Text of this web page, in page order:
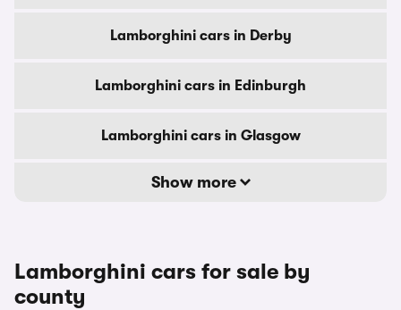
Lamborghini cars in Derby
Lamborghini cars in Edinburgh
Lamborghini cars in Glasgow
Show more
Lamborghini cars for sale by
county